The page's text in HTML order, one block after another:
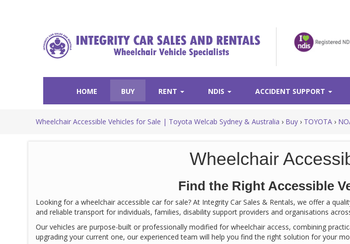
HOME BUY RENT NDIS ACCIDENT SUPPORT
Wheelchair Accessible Vehicles for Sale | Toyota Welcab Sydney & Australia › Buy › TOYOTA ›
Wheelchair
Find the Right Accessible
Looking for a wheelchair accessible car for sale? At Integrity Car Sales & Rentals, we offer a
and reliable transport for individuals, families, disability support providers and organisations
Our vehicles are purpose-built or professionally modified for wheelchair access, combining
upgrading your current one, our experienced team will help you find the right solution for your